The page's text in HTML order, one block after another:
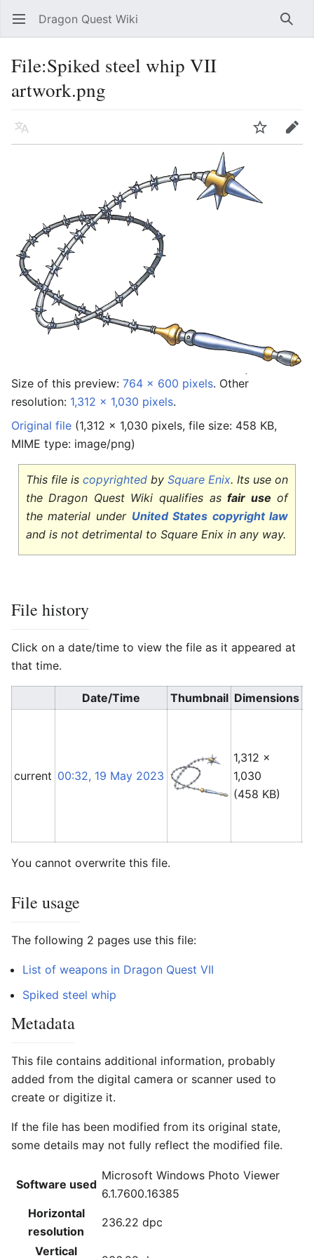
Open main menu Dragon Quest Wiki
File:Spiked steel whip VII
artwork.png
Language Edit
Size of this preview: 764 × 600 pixels. Other
resolution: 1,312 × 1,030 pixels.
Original file (1,312 × 1,030 pixels, file size: 458 KB,
MIME type: image/png)
This file is copyrightedbySquare Enix. Its use on
the Dragon Quest Wiki qualifies asfair use of
the material under United States copyright law
and is not detrimental to Square Enix in any way.
File history
Click on a date/time to view the file as it appeared at
that time.
Date/Time Thumbnail Dimensions
current 00:32, 19 May 2023
1,312 ×
1,030
(458 KB)
You cannot overwrite this file.
File usage
The following 2 pages use this file:
List of weapons in Dragon Quest VII
Spiked steel whip
Metadata
This file contains additional information, probably
added from the digital camera or scanner used to
create or digitize it.
If the file has been modified from its original state,
some details may not fully reflect the modified file.
Software used
Microsoft Windows Photo Viewer
6.1.7600.16385
Horizontal
resolution
236.22 dpc
Vertical